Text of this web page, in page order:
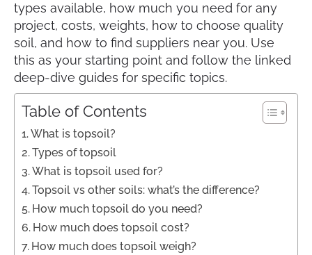
types available, how much you need for any
project, costs, weights, how to choose quality
soil, and how to find suppliers near you. Use
this as your starting point and follow the linked
deep-dive guides for specific topics.
Table of Contents
What is topsoil?
Types of topsoil
What is topsoil used for?
Topsoil vs other soils: what’s the difference?
How much topsoil do you need?
How much does topsoil cost?
How much does topsoil weigh?